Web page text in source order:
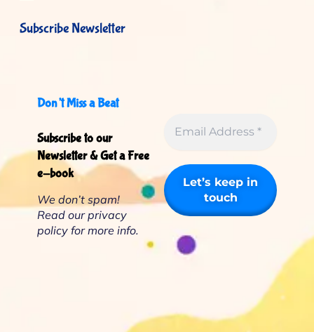
Subscribe Newsletter
Don’t Miss a Beat
Subscribe to our
Newsletter & Get a Free
e-book
We don’t spam!
Read ourprivacy
policy for more info.